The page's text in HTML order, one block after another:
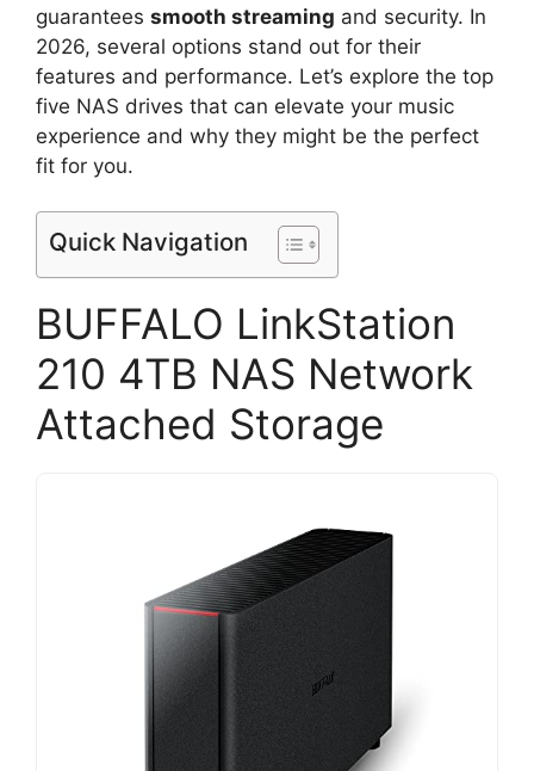
guarantees smooth streaming and security. In
2026, several options stand out for their
features and performance. Let’s explore the top
five NAS drives that can elevate your music
experience and why they might be the perfect
fit for you.
Quick Navigation
BUFFALO LinkStation
210 4TB NAS Network
Attached Storage